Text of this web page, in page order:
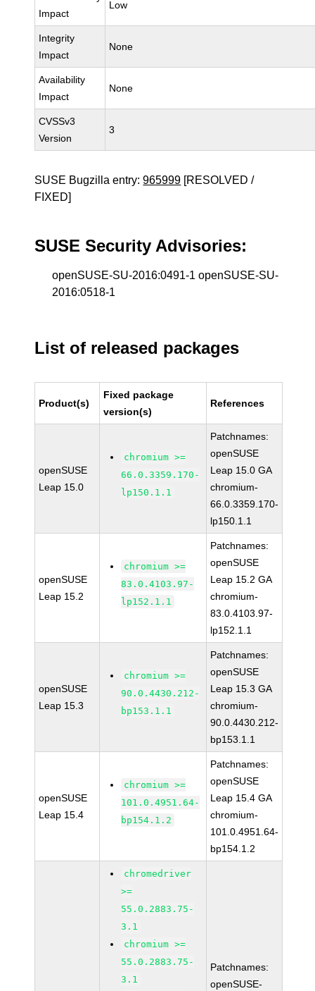
Impact
Low
Integrity
Impact
None
Availability
Impact
None
CVSSv3
Version
3
SUSE Bugzilla entry:965999 [RESOLVED /
FIXED]
SUSE Security Advisories:
openSUSE-SU-2016:0491-1 openSUSE-SU-
2016:0518-1
List of released packages
Product(s)
Fixed package
version(s)
References
openSUSE
Leap 15.0
chromium >=
66.0.3359.170-
lp150.1.1
Patchnames:
openSUSE
Leap 15.0 GA
chromium-
66.0.3359.170-
lp150.1.1
openSUSE
Leap 15.2
chromium >=
83.0.4103.97-
lp152.1.1
Patchnames:
openSUSE
Leap 15.2 GA
chromium-
83.0.4103.97-
lp152.1.1
openSUSE
Leap 15.3
chromium >=
90.0.4430.212-
bp153.1.1
Patchnames:
openSUSE
Leap 15.3 GA
chromium-
90.0.4430.212-
bp153.1.1
openSUSE
Leap 15.4
chromium >=
101.0.4951.64-
bp154.1.2
Patchnames:
openSUSE
Leap 15.4 GA
chromium-
101.0.4951.64-
bp154.1.2
chromedriver
>=
55.0.2883.75-
3.1
chromium >=
55.0.2883.75-
3.1
Patchnames:
openSUSE-